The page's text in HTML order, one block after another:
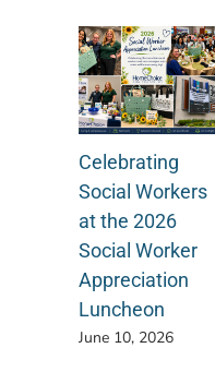
Celebrating
Social Workers
at the 2026
Social Worker
Appreciation
Luncheon
June 10, 2026